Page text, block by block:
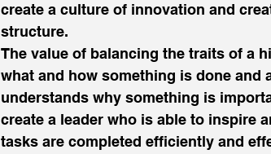
create a culture of innovation and
structure.
The value of balancing the traits of a
what and how something is done and
understands why something is
create a leader who is able to inspire
tasks are completed efficiently and